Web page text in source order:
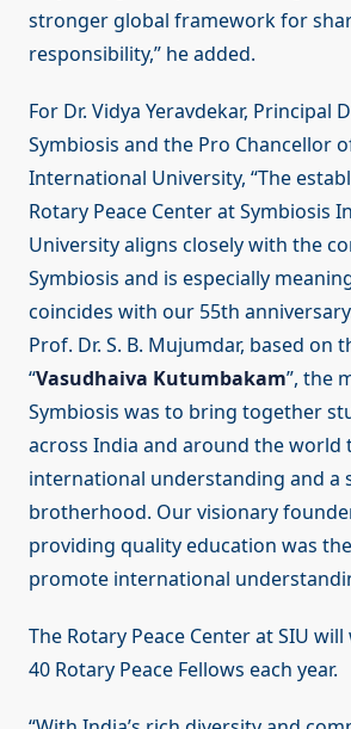
stronger global framework for
responsibility,” he added.
For Dr. Vidya Yeravdekar, Principal
Symbiosis and the Pro Chancellor
International University, “The
Rotary Peace Center at Symbiosis
University aligns closely with the
Symbiosis and is especially
coincides with our 55th
Prof. Dr. S. B. Mujumdar, based on
“Vasudhaiva Kutumbakam”, the
Symbiosis was to bring together
across India and around the world
international understanding and a
brotherhood. Our visionary
providing quality education was
promote international
The Rotary Peace Center at SIU
40 Rotary Peace Fellows each year.